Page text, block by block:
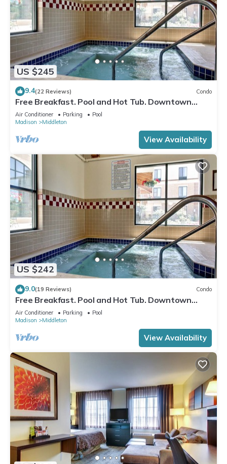
US $245
9.4(22 Reviews) Condo
Free Breakfast. Pool and Hot Tub. Downtown
Location. Near the University of Wisconsin-
Madison!
Air Conditioner Parking
Pool
Madison
Middleton
View Availability
US $242
9.0(19 Reviews) Condo
Free Breakfast. Pool and Hot Tub. Downtown
Location. Close to the University of Wisconsin-
Madison!
Air Conditioner Parking
Pool
Madison
Middleton
View Availability